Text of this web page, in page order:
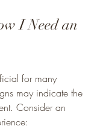
I Need an
for many
may indicate the
Consider an